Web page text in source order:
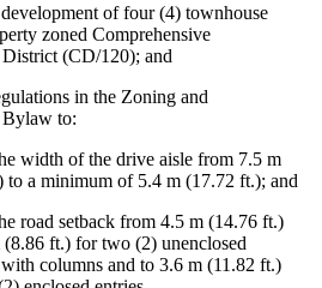
of four (4) townhouse
zoned Comprehensive
(CD/120); and
in the Zoning and
to:
width of the drive aisle from 7.5 m
to a minimum of 5.4 m (17.72 ft.); and
road setback from 4.5 m (14.76 ft.)
(8.86 ft.) for two (2) unenclosed
columns and to 3.6 m (11.82 ft.)